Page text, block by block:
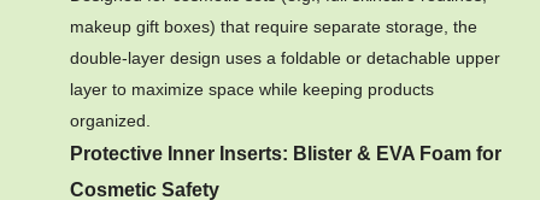
makeup gift boxes) that require separate storage, the
double-layer design uses a foldable or detachable upper
layer to maximize space while keeping products
organized.
Protective Inner Inserts: Blister & EVA Foam for
Cosmetic Safety